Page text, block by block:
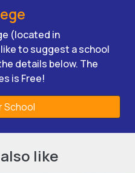
(located in
to suggest a school
details below. The
is Free!
School
like